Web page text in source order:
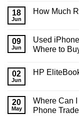
on
Upgrade
in
Kenya:
You
Buy
18
Jun
How Much
How
Much
RAM
Need
09
Jun
Used
Where to
on
Sale
in
Nairobi
02
Jun
HP
HP
EliteBook
Core
20
May
Where Can
Phone